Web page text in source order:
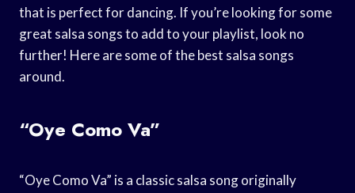
that is perfect for dancing. If you’re looking for some
great salsa songs to add to your playlist, look no
further! Here are some of the best salsa songs
around.
“Oye Como Va”
“Oye Como Va” is a classic salsa song originally